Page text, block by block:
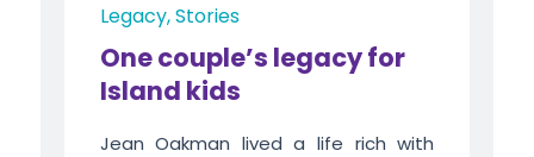
Legacy,Stories
One couple’s legacy for
Island kids
Jean Oakman lived a life rich with